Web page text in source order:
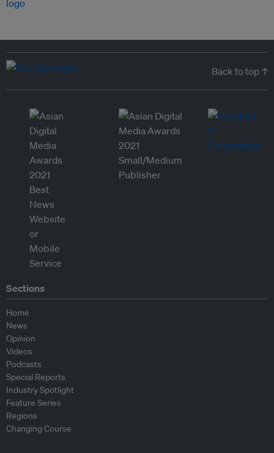
Back to top ↑
Sections
Home
News
Opinion
Videos
Podcasts
Special Reports
Industry Spotlight
Feature Series
Regions
Changing Course